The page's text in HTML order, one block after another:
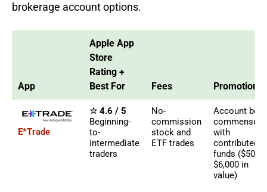
brokerage account options.
App
Apple App
Store
Rating +
Best For
Fees Promotions
E*Trade
☆ 4.6 / 5
Beginning-
to-
intermediate
traders
No-
commission
stock and
ETF trades
Account
with
contributed
funds ($50 -
$6,000 in
value)